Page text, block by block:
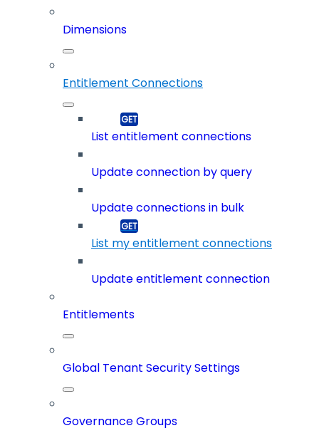
Dimensions
Entitlement Connections
List entitlement connections
Update connection by query
Update connections in bulk
List my entitlement connections
Update entitlement connection
Entitlements
Global Tenant Security Settings
Governance Groups